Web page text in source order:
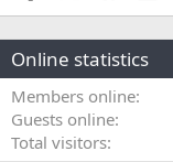
Online statistics
Members online
Guests online
Total visitors